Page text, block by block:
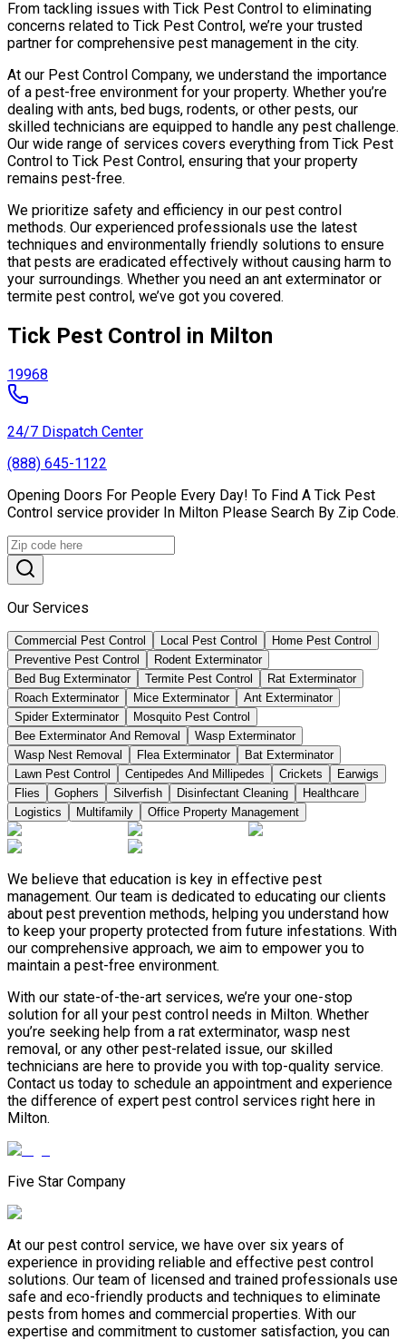
From tackling issues with Tick Pest Control to eliminating
concerns related to Tick Pest Control, we’re your trusted
partner for comprehensive pest management in the city.
At our Pest Control Company, we understand the importance
of a pest-free environment for your property. Whether you’re
dealing with ants, bed bugs, rodents, or other pests, our
skilled technicians are equipped to handle any pest challenge.
Our wide range of services covers everything from Tick Pest
Control to Tick Pest Control, ensuring that your property
remains pest-free.
We prioritize safety and efficiency in our pest control
methods. Our experienced professionals use the latest
techniques and environmentally friendly solutions to ensure
that pests are eradicated effectively without causing harm to
your surroundings. Whether you need an ant exterminator or
termite pest control, we’ve got you covered.
Tick Pest Control in Milton
19968
24/7 Dispatch Center
(888) 645-1122
Opening Doors For People Every Day! To Find A Tick Pest
Control service provider In Milton Please Search By Zip Code.
Our Services
Commercial Pest Control Local Pest Control
Home Pest Control
Preventive Pest Control
Rodent Exterminator
Bed Bug Exterminator
Termite Pest Control
Rat Exterminator
Roach Exterminator
Mice Exterminator
Ant Exterminator
Spider Exterminator
Mosquito Pest Control
Bee Exterminator And Removal
Wasp Exterminator
Wasp Nest Removal
Flea Exterminator
Bat Exterminator
Lawn Pest Control
Centipedes And Millipedes Crickets
Earwigs
Flies
Gophers Silverfish Disinfectant Cleaning
Healthcare
Logistics
Multifamily Office Property Management
We believe that education is key in effective pest
management. Our team is dedicated to educating our clients
about pest prevention methods, helping you understand how
to keep your property protected from future infestations. With
our comprehensive approach, we aim to empower you to
maintain a pest-free environment.
With our state-of-the-art services, we’re your one-stop
solution for all your pest control needs in Milton. Whether
you’re seeking help from a rat exterminator, wasp nest
removal, or any other pest-related issue, our skilled
technicians are here to provide you with top-quality service.
Contact us today to schedule an appointment and experience
the difference of expert pest control services right here in
Milton.
Five Star Company
At our pest control service, we have over six years of
experience in providing reliable and effective pest control
solutions. Our team of licensed and trained professionals use
safe and eco-friendly products and techniques to eliminate
pests from homes and commercial properties. With our
expertise and commitment to customer satisfaction, you can